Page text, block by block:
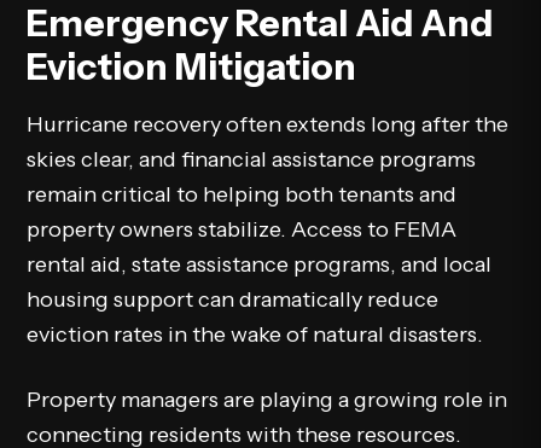
Emergency Rental Aid And
Eviction Mitigation
Hurricane recovery often extends long after the
skies clear, and financial assistance programs
remain critical to helping both tenants and
property owners stabilize. Access to FEMA
rental aid, state assistance programs, and local
housing support can dramatically reduce
eviction rates in the wake of natural disasters.
Property managers are playing a growing role in
connecting residents with these resources.